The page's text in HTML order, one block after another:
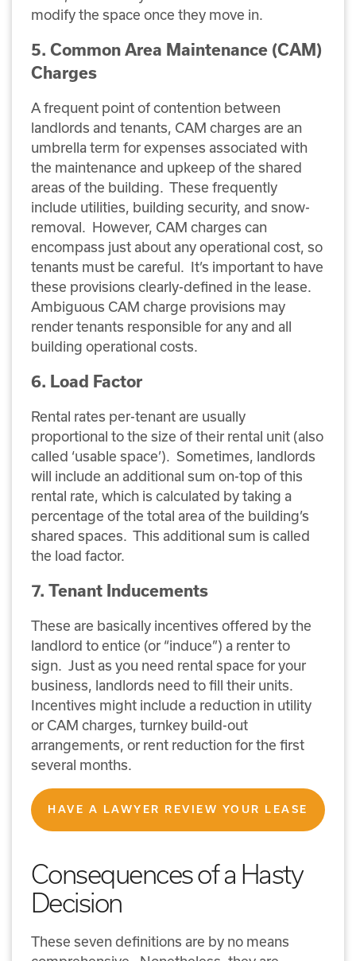
modify the space once they move in.
5. Common Area Maintenance (CAM)
Charges
A frequent point of contention between
landlords and tenants, CAM charges are an
umbrella term for expenses associated with
the maintenance and upkeep of the shared
areas of the building. These frequently
include utilities, building security, and snow-
removal. However, CAM charges can
encompass just about any operational cost, so
tenants must be careful. It’s important to have
these provisions clearly-defined in the lease.
Ambiguous CAM charge provisions may
render tenants responsible for any and all
building operational costs.
6. Load Factor
Rental rates per-tenant are usually
proportional to the size of their rental unit (also
called ‘usable space’). Sometimes, landlords
will include an additional sum on-top of this
rental rate, which is calculated by taking a
percentage of the total area of the building’s
shared spaces. This additional sum is called
the load factor.
7. Tenant Inducements
These are basically incentives offered by the
landlord to entice (or “induce”) a renter to
sign. Just as you need rental space for your
business, landlords need to fill their units.
Incentives might include a reduction in utility
or CAM charges, turnkey build-out
arrangements, or rent reduction for the first
several months.
HAVE A LAWYER REVIEW YOUR LEASE
Consequences of a Hasty
Decision
These seven definitions are by no means